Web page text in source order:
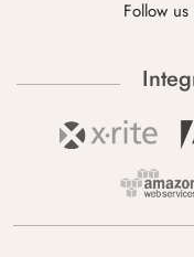
Follow us